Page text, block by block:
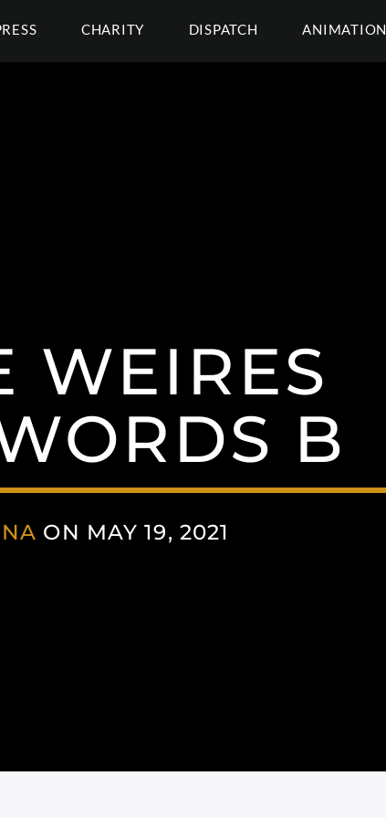
CHARITY DISPATCH ANIMATION
WEIRES
B
ON MAY 19, 2021